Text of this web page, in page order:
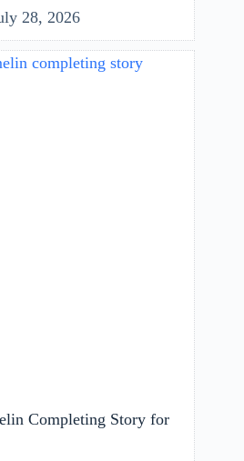
28, 2026
Completing Story for